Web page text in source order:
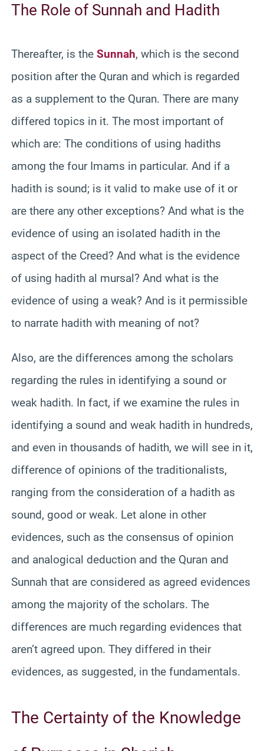
The Role of Sunnah and Hadith
Thereafter, is the Sunnah, which is the second
position after the Quran and which is regarded
as a supplement to the Quran. There are many
differed topics in it. The most important of
which are: The conditions of using hadiths
among the four Imams in particular. And if a
hadith is sound; is it valid to make use of it or
are there any other exceptions? And what is the
evidence of using an isolated hadith in the
aspect of the Creed? And what is the evidence
of using hadith al mursal? And what is the
evidence of using a weak? And is it permissible
to narrate hadith with meaning of not?
Also, are the differences among the scholars
regarding the rules in identifying a sound or
weak hadith. In fact, if we examine the rules in
identifying a sound and weak hadith in hundreds,
and even in thousands of hadith, we will see in it,
difference of opinions of the traditionalists,
ranging from the consideration of a hadith as
sound, good or weak. Let alone in other
evidences, such as the consensus of opinion
and analogical deduction and the Quran and
Sunnah that are considered as agreed evidences
among the majority of the scholars. The
differences are much regarding evidences that
aren’t agreed upon. They differed in their
evidences, as suggested, in the fundamentals.
The Certainty of the Knowledge